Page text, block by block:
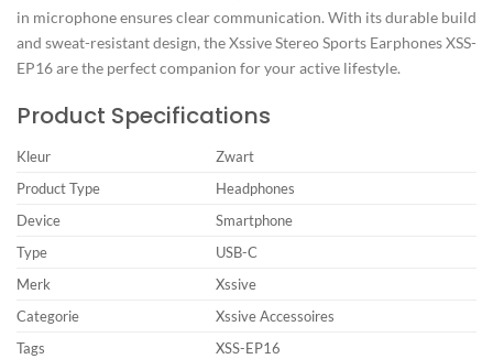
in microphone ensures clear communication. With its durable build
and sweat-resistant design, the Xssive Stereo Sports Earphones XSS-
EP16 are the perfect companion for your active lifestyle.
Product Specifications
Kleur
Zwart
Product Type
Headphones
Device
Smartphone
Type
USB-C
Merk
Xssive
Categorie
Xssive Accessoires
Tags
XSS-EP16